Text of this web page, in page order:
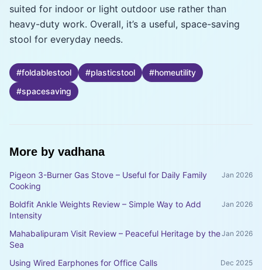
suited for indoor or light outdoor use rather than
heavy-duty work. Overall, it’s a useful, space-saving
stool for everyday needs.
#foldablestool #plasticstool #homeutility
#spacesaving
More by vadhana
Pigeon 3-Burner Gas Stove – Useful for Daily Family
Cooking
Jan 2026
Boldfit Ankle Weights Review – Simple Way to Add
Intensity
Jan 2026
Mahabalipuram Visit Review – Peaceful Heritage by the
Sea
Jan 2026
Using Wired Earphones for Office Calls Dec 2025